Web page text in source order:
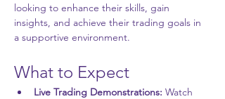
looking to enhance their skills, gain
insights, and achieve their trading goals in
a supportive environment.
What to Expect
Live Trading Demonstrations: Watch